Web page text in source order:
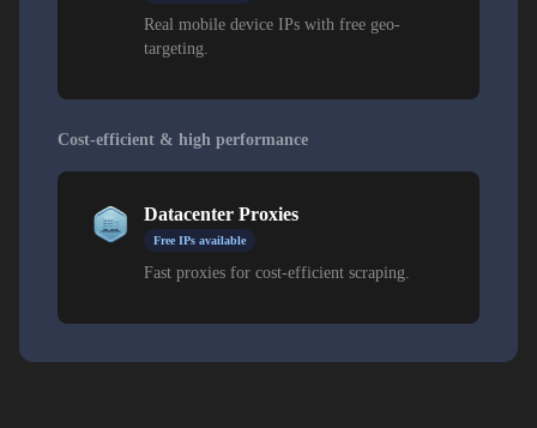
Real mobile device IPs with free geo-
targeting.
Cost-efficient & high performance
Datacenter Proxies
Free IPs available
Fast proxies for cost-efficient scraping.